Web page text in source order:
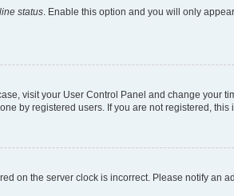
status . Enable this option and you will only
visit your User Control Panel and change your
by registered users. If you are not registered, this
on the server clock is incorrect. Please notify an